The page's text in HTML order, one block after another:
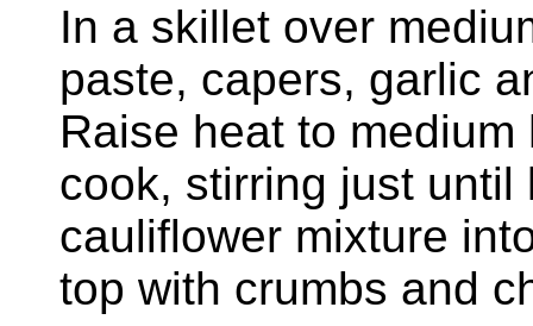
In a skillet over
paste, capers, garlic
Raise heat to
cook, stirring just
cauliflower mixture
top with crumbs and